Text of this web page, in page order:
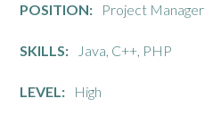
POSITION: Project Manager
SKILLS: Java, C++, PHP
LEVEL: High